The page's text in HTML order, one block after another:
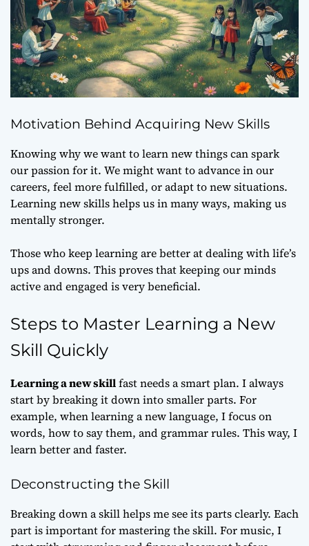
Motivation Behind Acquiring New Skills
Knowing why we want to learn new things can spark
our passion for it. We might want to advance in our
careers, feel more fulfilled, or adapt to new situations.
Learning new skills helps us in many ways, making us
mentally stronger.
Those who keep learning are better at dealing with life’s
ups and downs. This proves that keeping our minds
active and engaged is very beneficial.
Steps to Master Learning a New
Skill Quickly
Learning a new skillfast needs a smart plan. I always
start by breaking it down into smaller parts. For
example, when learning a new language, I focus on
words, how to say them, and grammar rules. This way, I
learn better and faster.
Deconstructing the Skill
Breaking down a skill helps me see its parts clearly. Each
part is important for mastering the skill. For music, I